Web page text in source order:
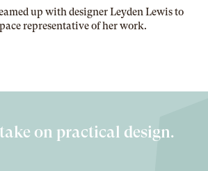
up with designer Leyden Lewis to
representative of her work.
on practical design.